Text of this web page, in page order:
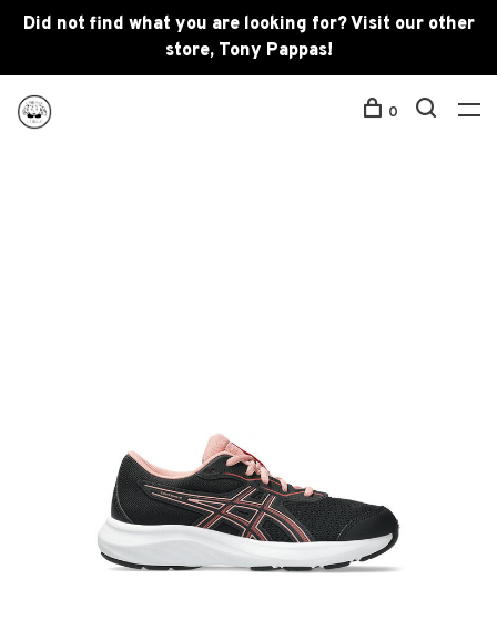
Did not find what you are looking for? Visit our other
store, Tony Pappas!
0